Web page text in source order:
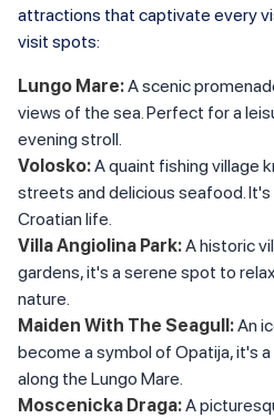
attractions that captivate every
visit spots:
Lungo Mare:A scenic
views of the sea. Perfect for a
evening stroll.
Volosko:A quaint fishing village
streets and delicious seafood.
Croatian life.
Villa Angiolina Park:A historic
gardens, it's a serene spot to
nature.
Maiden With The Seagull:An
become a symbol of Opatija, it's
along the Lungo Mare.
Moscenicka Draga:A